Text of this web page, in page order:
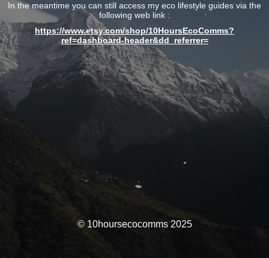
In the meantime you can still access my eco lifestyle guides via the
following web link :
https://www.etsy.com/shop/10HoursEcoComms?
ref=dashboard-header&dd_referrer=
© 10hoursecocomms 2025